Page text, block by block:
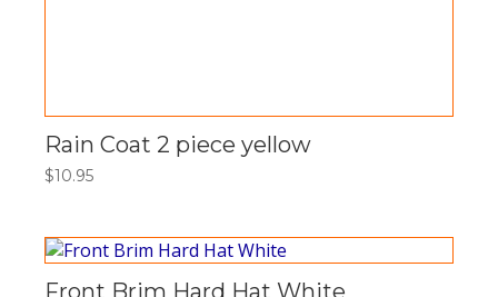
Rain Coat 2 piece yellow
$10.95
Front Brim Hard Hat White